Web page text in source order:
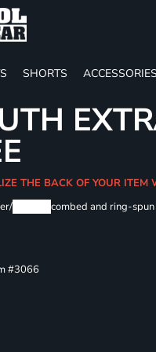
SHORTS ACCESSORIES
THE BACK OF YOUR ITEM
Airlumecombed and ring-
#3066